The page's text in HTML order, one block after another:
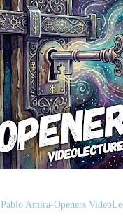
Pablo Amira-Openers